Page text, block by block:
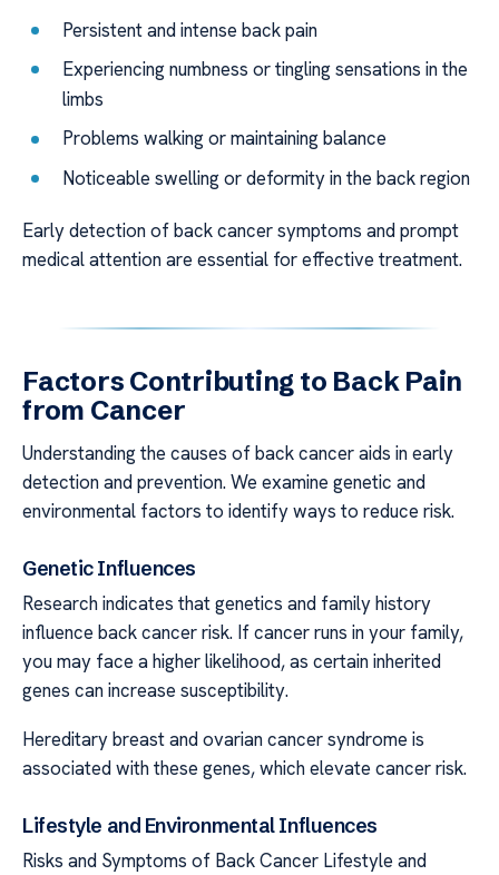
Persistent and intense back pain
Experiencing numbness or tingling sensations in the
limbs
Problems walking or maintaining balance
Noticeable swelling or deformity in the back region
Early detection of back cancer symptoms and prompt
medical attention are essential for effective treatment.
Factors Contributing to Back Pain
from Cancer
Understanding the causes of back cancer aids in early
detection and prevention. We examine genetic and
environmental factors to identify ways to reduce risk.
Genetic Influences
Research indicates that genetics and family history
influence back cancer risk. If cancer runs in your family,
you may face a higher likelihood, as certain inherited
genes can increase susceptibility.
Hereditary breast and ovarian cancer syndrome is
associated with these genes, which elevate cancer risk.
Lifestyle and Environmental Influences
Risks and Symptoms of Back Cancer Lifestyle and